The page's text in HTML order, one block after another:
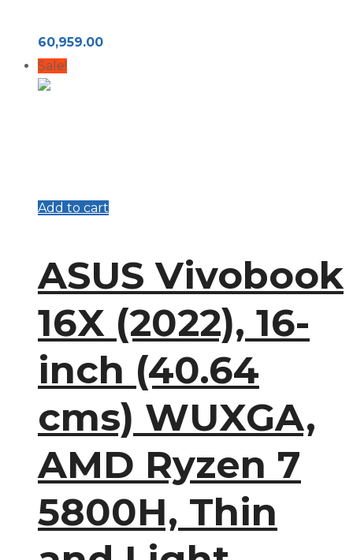
60,959.00
Sale!
Add to cart
ASUS Vivobook
16X (2022), 16-
inch (40.64
cms) WUXGA,
AMD Ryzen 7
5800H, Thin